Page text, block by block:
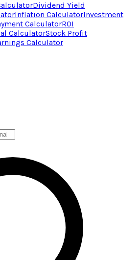
Dividend Yield
Inflation CalculatorInvestment
CalculatorROI
CalculatorStock Profit
Calculator